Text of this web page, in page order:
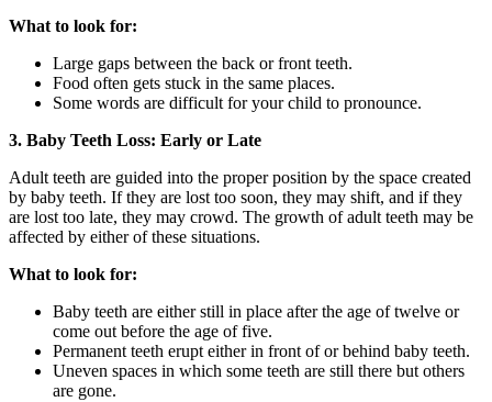
What to look for:
Large gaps between the back or front teeth.
Food often gets stuck in the same places.
Some words are difficult for your child to pronounce.
3. Baby Teeth Loss: Early or Late
Adult teeth are guided into the proper position by the space created
by baby teeth. If they are lost too soon, they may shift, and if they
are lost too late, they may crowd. The growth of adult teeth may be
affected by either of these situations.
What to look for:
Baby teeth are either still in place after the age of twelve or
come out before the age of five.
Permanent teeth erupt either in front of or behind baby teeth.
Uneven spaces in which some teeth are still there but others
are gone.